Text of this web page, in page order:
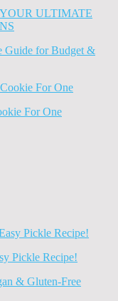
Guide for Budget &
For One
Pickle Recipe!